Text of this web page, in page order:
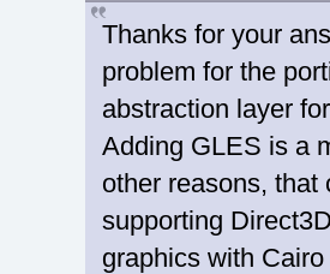
Thanks for your
problem for the
abstraction layer
Adding GLES is a
other reasons, that
supporting
graphics with